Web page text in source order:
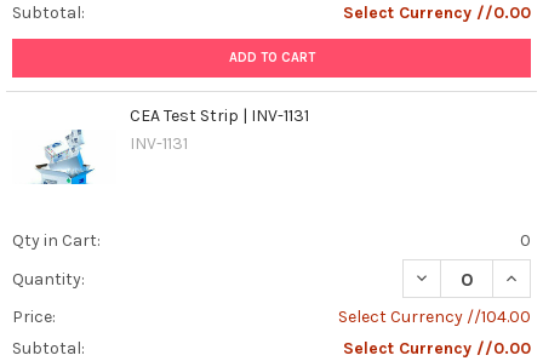
Subtotal:
Select Currency //0.00
ADD TO CART
CEA Test Strip | INV-1131
INV-1131
Qty in Cart:
0
Quantity:
DECREASE
Price:
Select Currency //104.00
Subtotal:
Select Currency //0.00